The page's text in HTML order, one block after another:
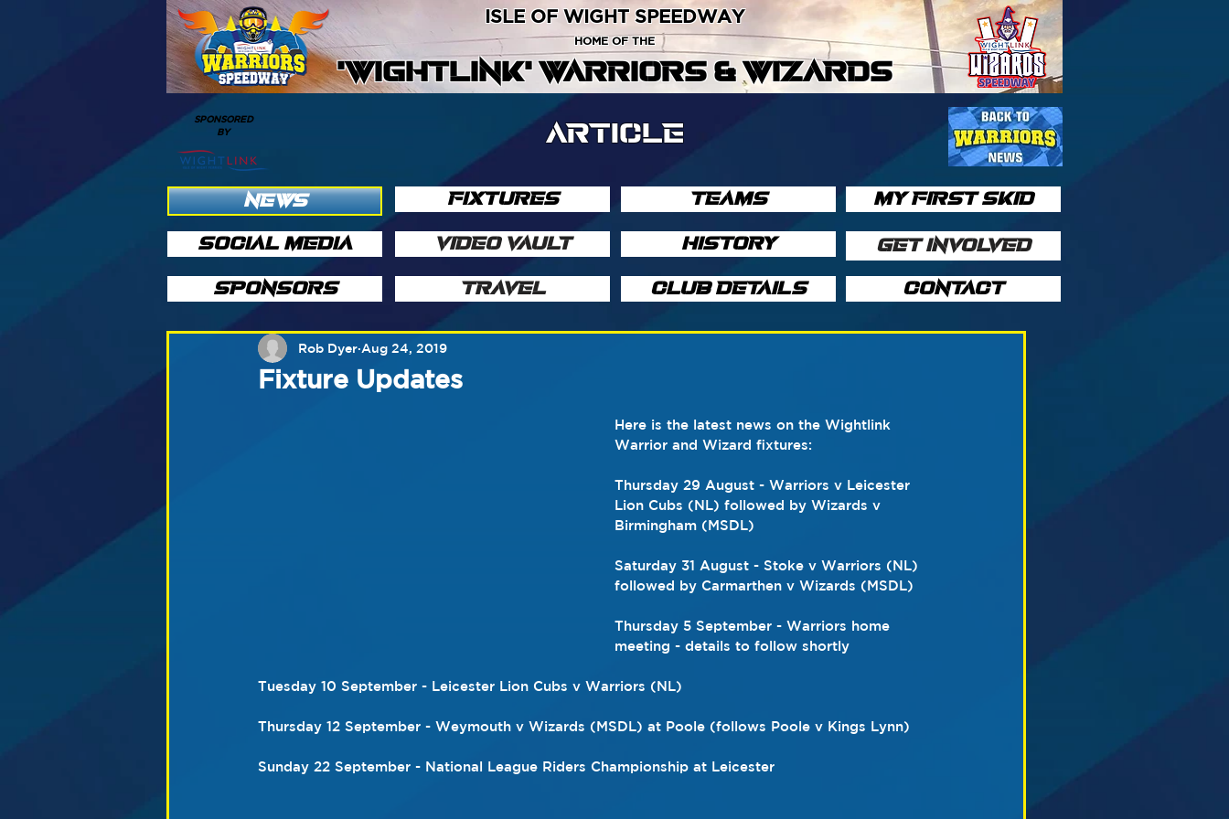
'WIGHTLINK' WARRIORS & WIZARDS
ISLE OF WIGHT SPEEDWAY
HOME OF THE
SPONSORED
BY
NEWS
SOCIAL MEDIA
SPONSORS
ARTICLE
FIXTURES
VIDEO VAULT
TRAVEL
TEAMS
HISTORY
CLUB DETAILS
MY FIRST SKID
GET INVOLVED
CONTACT
Fixture Updates
Rob Dyer Aug 24, 2019
Here is the latest news on the Wightlink
Warrior and Wizard fixtures:
Thursday 29 August - Warriors v Leicester
Lion Cubs (NL) followed by Wizards v
Birmingham (MSDL)
Saturday 31 August - Stoke v Warriors (NL)
followed by Carmarthen v Wizards (MSDL)
Thursday 5 September - Warriors home
meeting - details to follow shortly
Tuesday 10 September - Leicester Lion Cubs v Warriors (NL)
Thursday 12 September - Weymouth v Wizards (MSDL) at Poole (follows Poole v Kings Lynn)
Sunday 22 September - National League Riders Championship at Leicester